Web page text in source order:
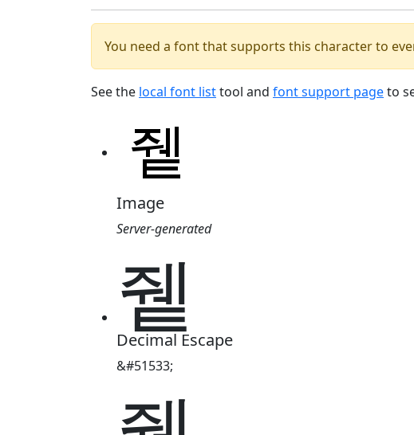
You need a font that supports this character to
See the local font listtool and font support pageto
Image
Server-generated
쥍
Decimal Escape
&#51533;